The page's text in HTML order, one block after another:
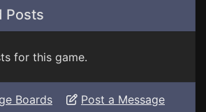
Posts
for this game.
Boards Post a Message